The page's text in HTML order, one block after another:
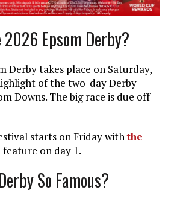
Epsom Derby?
Derby takes place on Saturday,
of the two-day Derby
Downs. The big race is due off
starts on Friday withthe
on day 1.
So Famous?